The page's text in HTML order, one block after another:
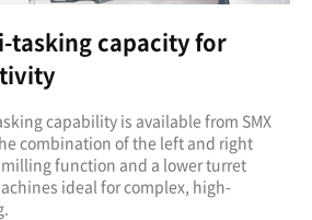
tasking capacity for
capability is available from SMX
combination of the left and right
function and a lower turret
ideal for complex, high-